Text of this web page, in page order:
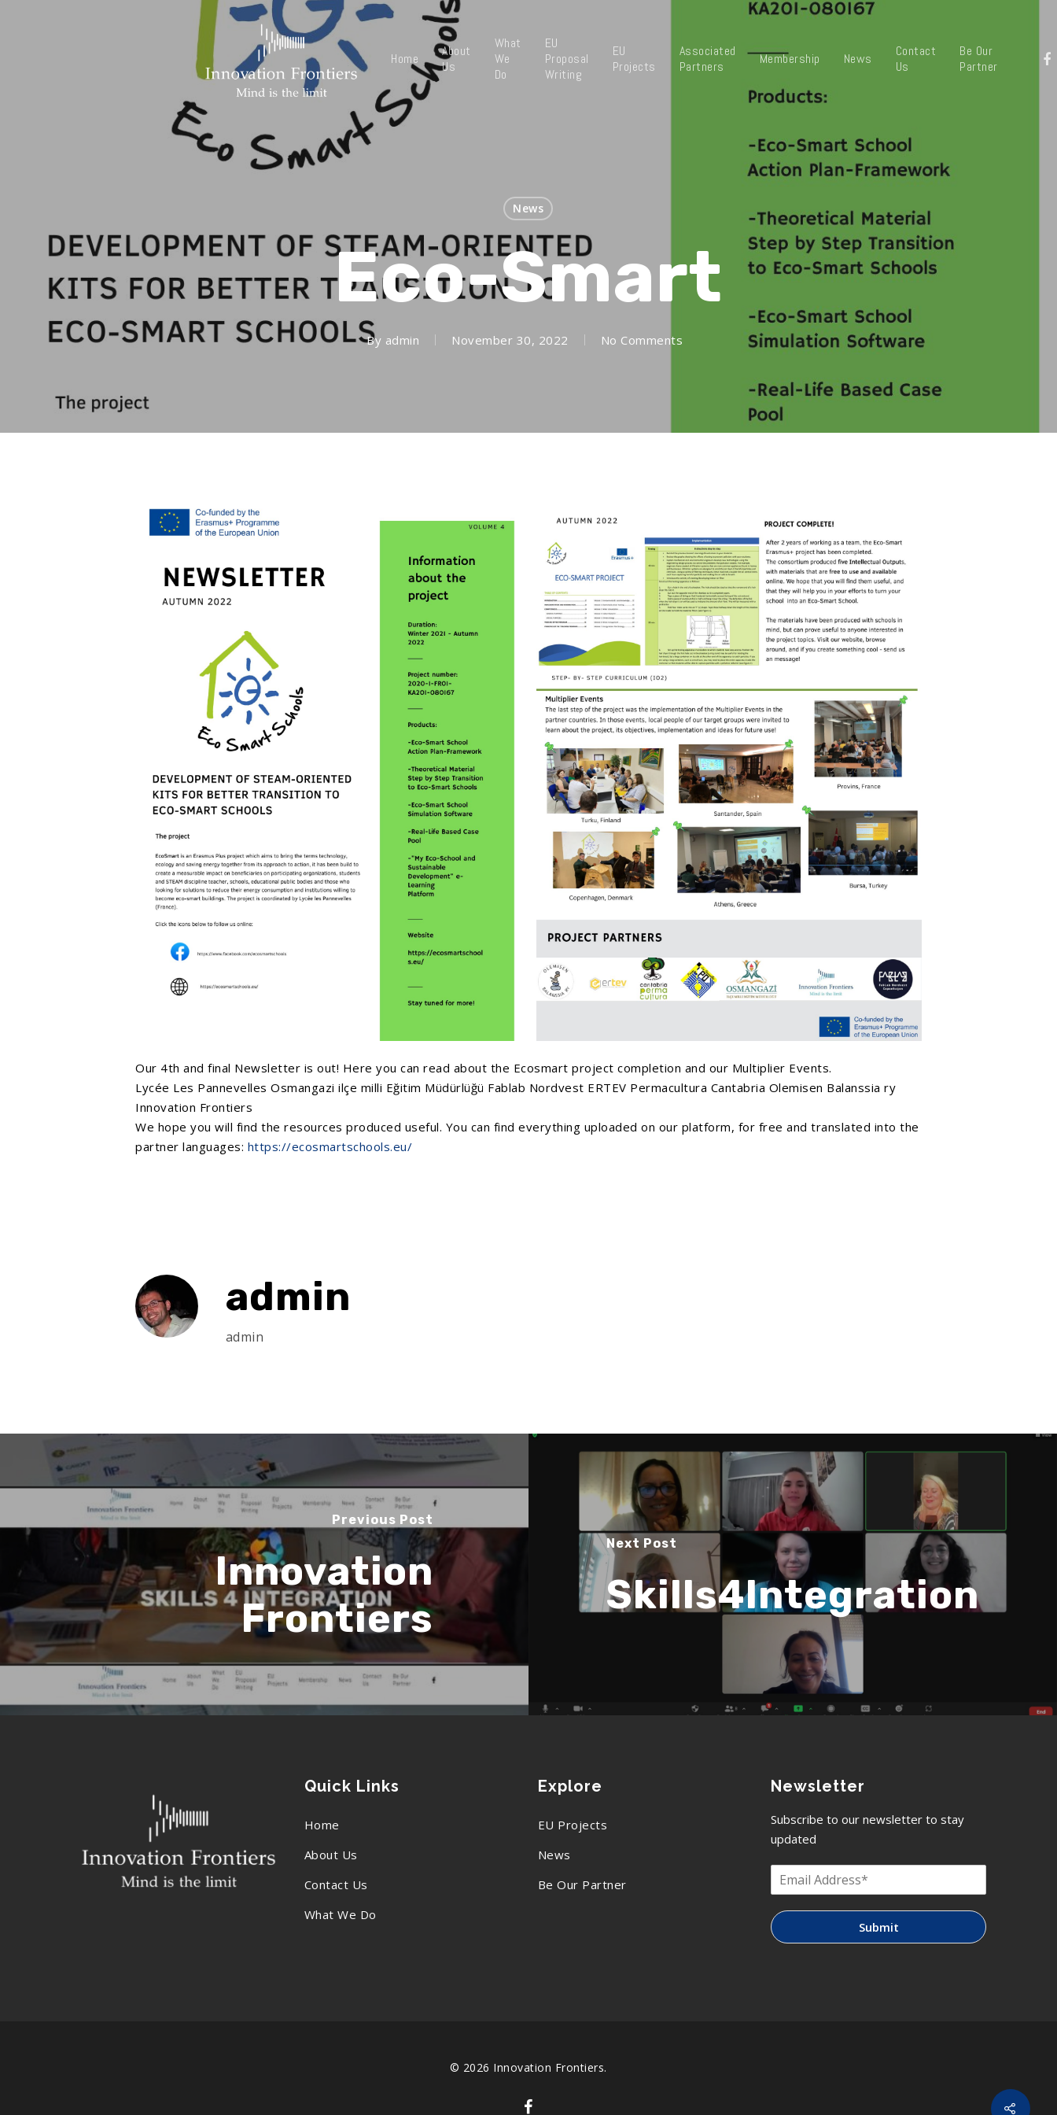
Home
About
Us
What
We
Do
EU
Proposal
Writing
EU
Projects
Associated
Partners
Membership News
Contact
Us
Be Our
Partner
News
Eco-Smart
By admin November 30, 2022 No Comments
Our 4th and final Newsletter is out! Here you can read about the Ecosmart project completion and our Multiplier Events.
Lycée Les Pannevelles Osmangazi ilçe milli Eğitim Müdürlüğü Fablab Nordvest ERTEV Permacultura Cantabria Olemisen Balanssia ry
Innovation Frontiers
We hope you will find the resources produced useful. You can find everything uploaded on our platform, for free and translated into the
partner languages: https://ecosmartschools.eu/
admin
admin
Previous Post
Innovation
Frontiers
Next Post
Skills4Integration
Quick Links
Home
About Us
Contact Us
What We Do
Explore
EU Projects
News
Be Our Partner
Newsletter
Subscribe to our newsletter to stay
updated
Submit
© 2026 Innovation Frontiers.
Search